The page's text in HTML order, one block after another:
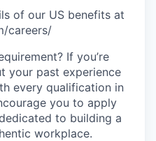
of our US benefits at
careers/
If you’re
your past experience
every qualification in
you to apply
to building a
workplace.